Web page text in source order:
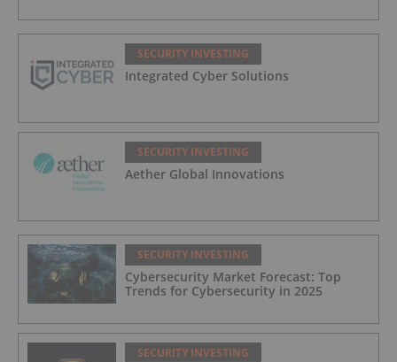
SECURITY INVESTING
Integrated Cyber Solutions
SECURITY INVESTING
Aether Global Innovations
SECURITY INVESTING
Cybersecurity Market Forecast: Top
Trends for Cybersecurity in 2025
SECURITY INVESTING